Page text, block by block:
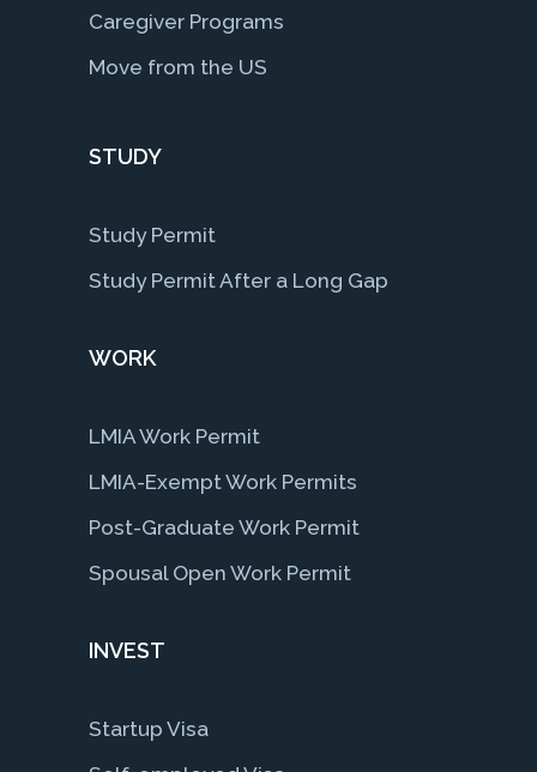
Caregiver Programs
Move from the US
STUDY
Study Permit
Study Permit After a Long Gap
WORK
LMIA Work Permit
LMIA-Exempt Work Permits
Post-Graduate Work Permit
Spousal Open Work Permit
INVEST
Startup Visa